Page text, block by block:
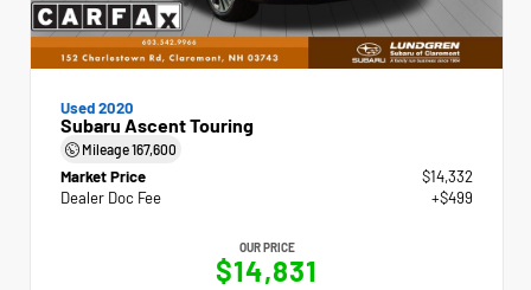
Used 2020
Subaru Ascent Touring
Mileage167,600
Market Price
$14,332
Dealer Doc Fee
+$499
OUR PRICE
$14,831